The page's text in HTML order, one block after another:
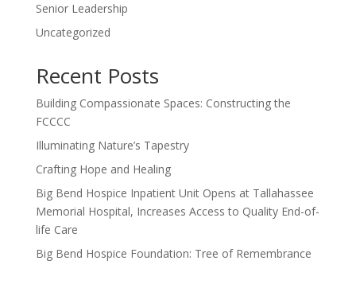
Senior Leadership
Uncategorized
Recent Posts
Building Compassionate Spaces: Constructing the
FCCCC
Illuminating Nature’s Tapestry
Crafting Hope and Healing
Big Bend Hospice Inpatient Unit Opens at Tallahassee
Memorial Hospital, Increases Access to Quality End-of-
life Care
Big Bend Hospice Foundation: Tree of Remembrance